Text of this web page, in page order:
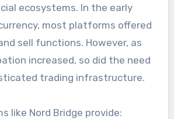
ecosystems. In the early
most platforms offered
sell functions. However, as
increased, so did the need
trading infrastructure.
like Nord Bridge provide: